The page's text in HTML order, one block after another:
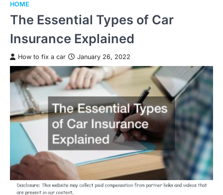
HOME
The Essential Types of Car
Insurance Explained
How to fix a car January 26, 2022